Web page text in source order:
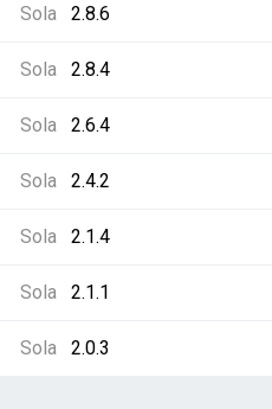
Sola 2.8.6
Sola 2.8.4
Sola 2.6.4
Sola 2.4.2
Sola 2.1.4
Sola 2.1.1
Sola 2.0.3